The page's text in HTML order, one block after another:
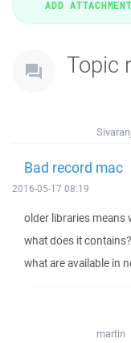
Topic
Bad record mac
2016-05-17 08:19
older libraries means
what does it contains?
what are available in
martin